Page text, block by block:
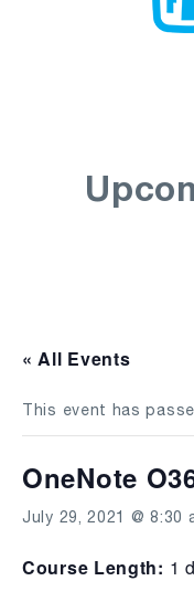
« All Events
This event has
OneNote
July 29, 2021 @ 8:30
Course Length: 1